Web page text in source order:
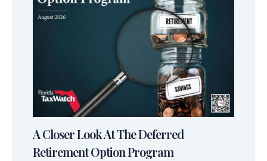
A Closer Look At The Deferred
Retirement Option Program